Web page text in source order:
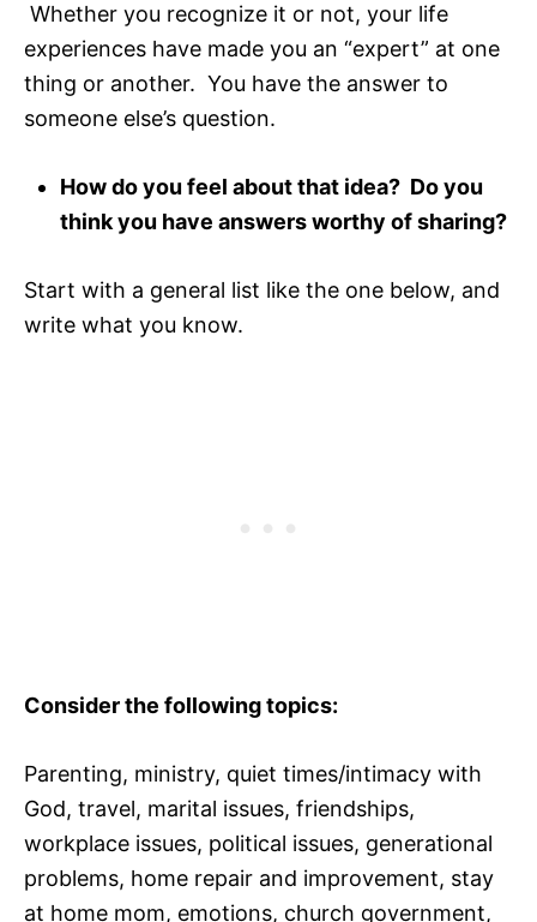
Whether you recognize it or not, your life
experiences have made you an “expert” at one
thing or another. You have the answer to
someone else’s question.
How do you feel about that idea? Do you
think you have answers worthy of sharing?
Start with a general list like the one below, and
write what you know.
Consider the following topics:
Parenting, ministry, quiet times/intimacy with
God, travel, marital issues, friendships,
workplace issues, political issues, generational
problems, home repair and improvement, stay
at home mom, emotions, church government,